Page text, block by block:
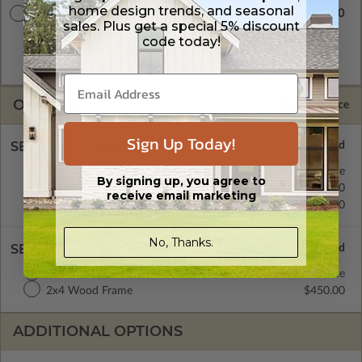
Master Builder CAD Set
A digital plan package which includes both the PDF Master
and CAD Master (DWG) and includes an unlimited build
license.
$3300.00
OPTIONS Selected Price
SELECT A FOUNDATION TYPE
Crawl Space
$450.00
Concrete Slab
$450.00
Standard with Price
SELECT A WALL TYPE
2x4 Wood Frame $450.00
2x6 Wood Frame Standard with Price
ADDITIONAL OPTIONS
home design trends, and seasonal
sales. Plus get a special 5% discount
code today!
Sign Up Today!
By signing up, you agree to
receive email marketing
No, Thanks.